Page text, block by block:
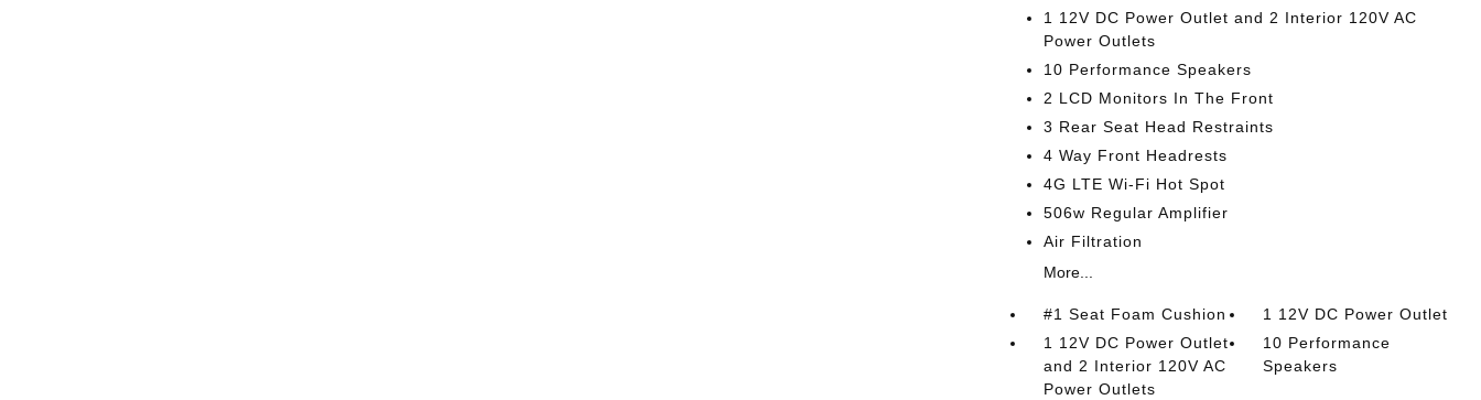
1 12V DC Power Outlet and 2 Interior 120V AC
Power Outlets
10 Performance Speakers
2 LCD Monitors In The Front
3 Rear Seat Head Restraints
4 Way Front Headrests
4G LTE Wi-Fi Hot Spot
506w Regular Amplifier
Air Filtration
More...
#1 Seat Foam Cushion
1 12V DC Power Outlet
1 12V DC Power Outlet
and 2 Interior 120V AC
Power Outlets
10 Performance
Speakers